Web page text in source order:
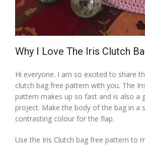
Why I Love The Iris Clutch
Hi everyone. I am so excited to share
clutch bag free pattern with you. The
pattern makes up so fast and is also a
project. Make the body of the bag in a
contrasting colour for the flap.
Use the Iris Clutch bag free pattern to